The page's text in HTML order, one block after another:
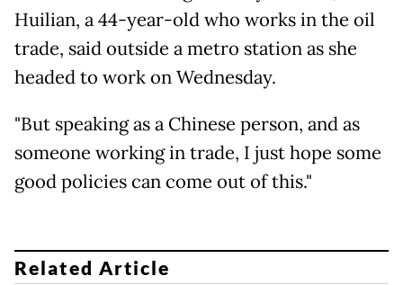
Huilian, a 44-year-old who works in the oil
trade, said outside a metro station as she
headed to work on Wednesday.
"But speaking as a Chinese person, and as
someone working in trade, I just hope some
good policies can come out of this."
Related Article